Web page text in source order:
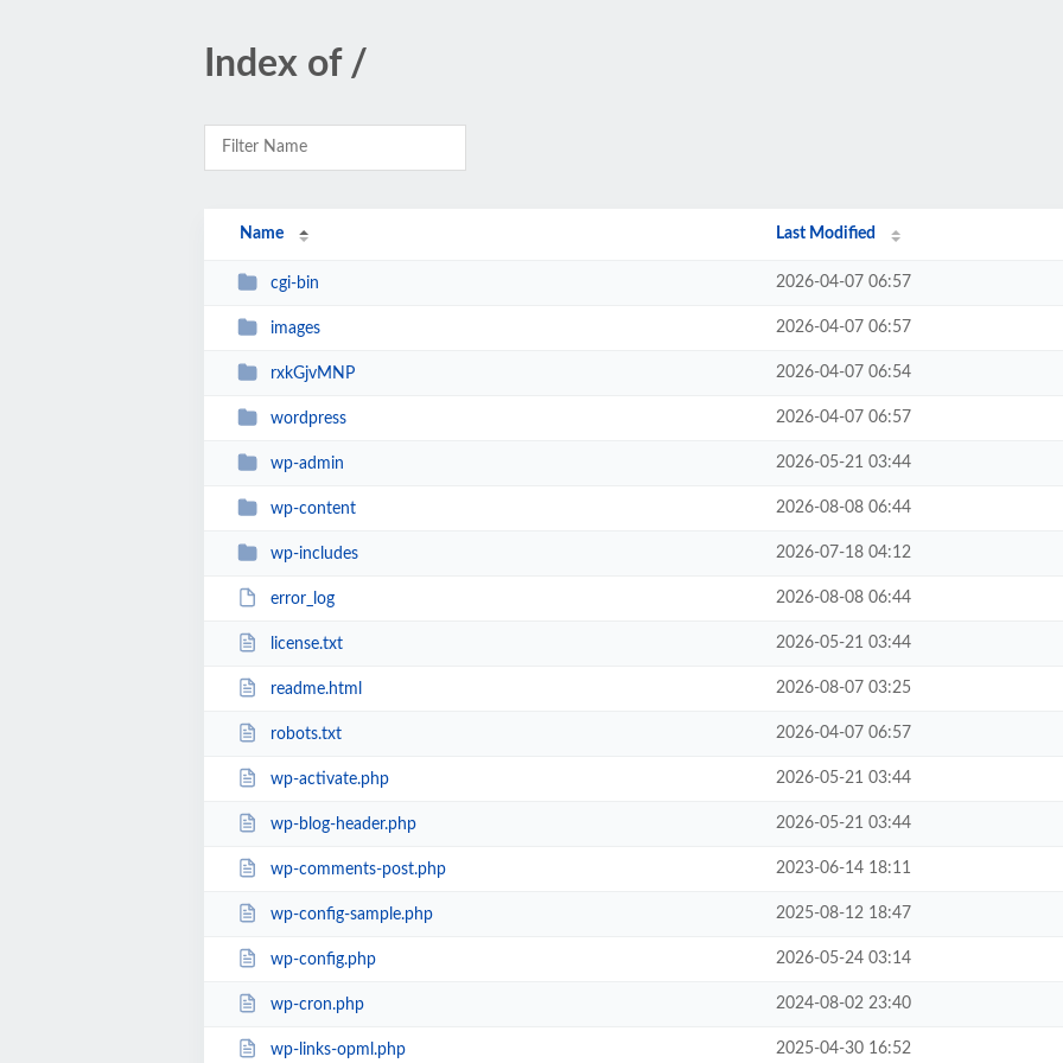
Index of /
Name Last Modified
cgi-bin 2026-04-07 06:57
images 2026-04-07 06:57
rxkGjvMNP 2026-04-07 06:54
wordpress 2026-04-07 06:57
wp-admin 2026-05-21 03:44
wp-content 2026-08-08 06:44
wp-includes 2026-07-18 04:12
error_log 2026-08-08 06:44
license.txt 2026-05-21 03:44
readme.html 2026-08-07 03:25
robots.txt 2026-04-07 06:57
wp-activate.php 2026-05-21 03:44
wp-blog-header.php 2026-05-21 03:44
wp-comments-post.php 2023-06-14 18:11
wp-config-sample.php 2025-08-12 18:47
wp-config.php 2026-05-24 03:14
wp-cron.php 2024-08-02 23:40
wp-links-opml.php 2025-04-30 16:52